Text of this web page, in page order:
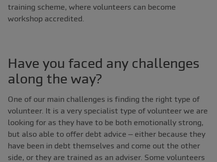
training scheme, where volunteers can become
workshop accredited.
Have you faced any challenges
along the way?
One of our main challenges is finding the right type of
volunteer. It is a very specialist type of volunteer we are
looking for as they have to be both emotionally strong,
but also able to offer debt advice – either because they
have been in debt themselves and come out the other
side, or they are trained as an adviser. Some volunteers